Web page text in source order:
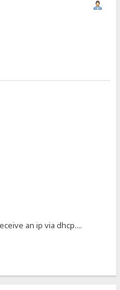
an ip via dhcp....